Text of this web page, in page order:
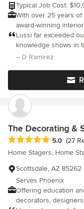
Typical Job Cost:
With over 25 years of
award-winning
She knows that your
space, and she's
Lussi far exceeded our
knowledge shows in
transform rooms
a great attention to
within budget. We
colors used and
– D Ramirez
The Decorating &
Average rating: 5 out
5.0 (27
Home Stagers, Home
Scottsdale, AZ 85262
Serves Phoenix
Offering education
decorators,